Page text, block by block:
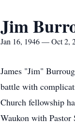
Jim
Jan 16, 1946 — Oct 2,
James "Jim"
battle with
Church fellowship
Waukon with